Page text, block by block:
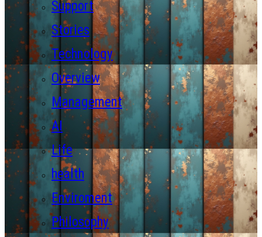
Support
Stories
Technology
Overview
Management
AI
Life
health
Enviroment
Philosophy